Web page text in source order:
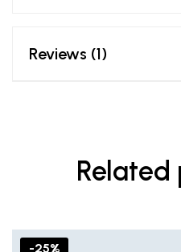
Reviews (1)
Related
-25%